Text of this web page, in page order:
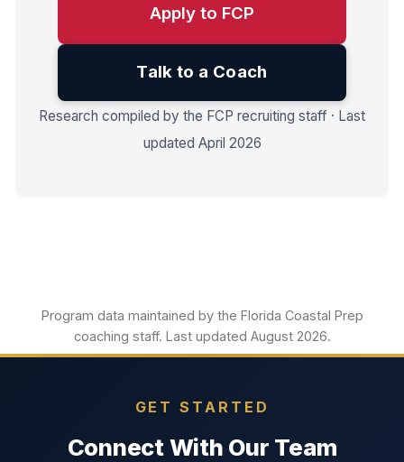
Apply to FCP
Talk to a Coach
Research compiled by the FCP recruiting staff · Last
updated April 2026
Program data maintained by the Florida Coastal Prep
coaching staff. Last updated August 2026.
GET STARTED
Connect With Our Team